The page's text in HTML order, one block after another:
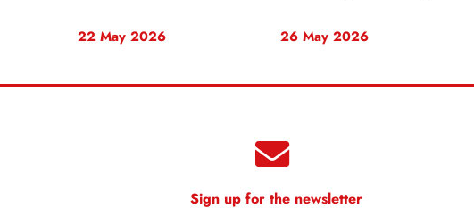
22 May 2026 26 May 2026
Sign up for the newsletter